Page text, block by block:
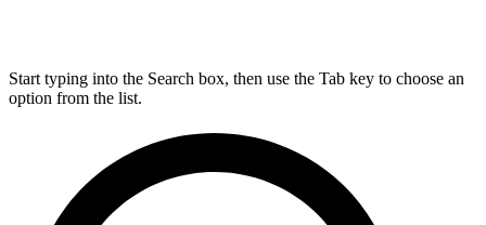
Start typing into the Search box, then use the Tab key to choose an
option from the list.